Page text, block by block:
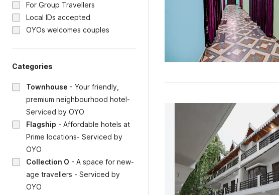
For Group Travellers
Local IDs accepted
OYOs welcomes couples
Categories
Townhouse - Your friendly,
premium neighbourhood hotel-
Serviced by OYO
Flagship - Affordable hotels at
Prime locations- Serviced by
OYO
Collection O - A space for new-
age travellers - Serviced by
OYO